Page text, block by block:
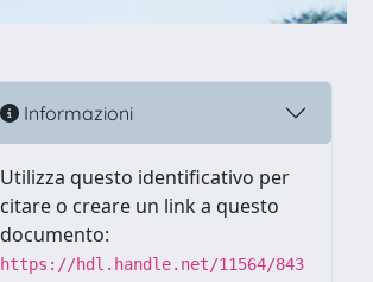
Informazioni
Utilizza questo identificativo per
citare o creare un link a questo
documento:
https://hdl.handle.net/11564/843